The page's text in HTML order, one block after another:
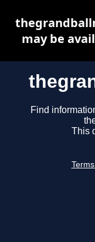
Find
This
may be